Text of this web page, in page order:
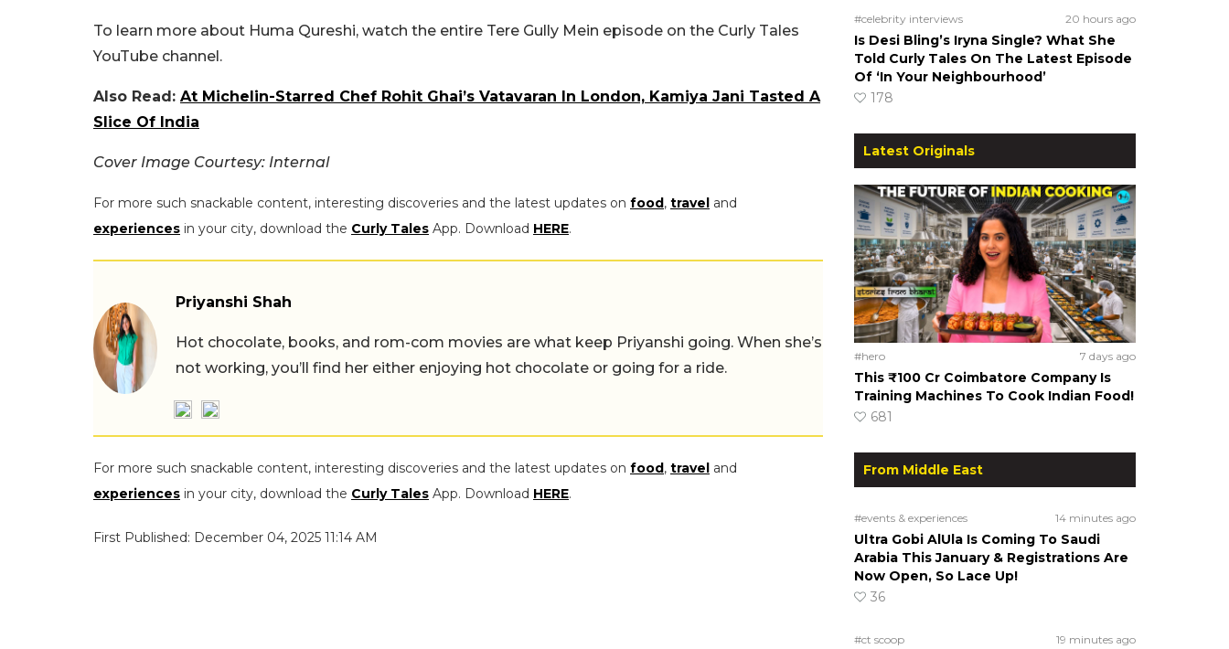
To learn more about Huma Qureshi, watch the entire Tere Gully Mein episode on the Curly Tales
YouTube channel.
Also Read: At Michelin-Starred Chef Rohit Ghai’s Vatavaran In London, Kamiya Jani Tasted A
Slice Of India
Cover Image Courtesy: Internal
For more such snackable content, interesting discoveries and the latest updates on food, travel and
experiences in your city, download the Curly Tales App. Download HERE.
Priyanshi Shah
Hot chocolate, books, and rom-com movies are what keep Priyanshi going. When she’s
not working, you’ll find her either enjoying hot chocolate or going for a ride.
For more such snackable content, interesting discoveries and the latest updates on food, travel and
experiences in your city, download the Curly Tales App. Download HERE.
First Published: December 04, 2025 11:14 AM
#celebrity interviews 20 hours ago
Is Desi Bling’s Iryna Single? What She
Told Curly Tales On The Latest Episode
Of ‘In Your Neighbourhood’
178
Latest Originals
#hero 7 days ago
This ₹100 Cr Coimbatore Company Is
Training Machines To Cook Indian Food!
681
From Middle East
#events & experiences 14 minutes ago
Ultra Gobi AlUla Is Coming To Saudi
Arabia This January & Registrations Are
Now Open, So Lace Up!
36
#ct scoop 19 minutes ago